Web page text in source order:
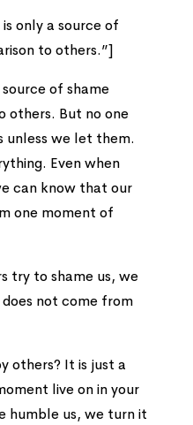
only a source of
to others.”]
of shame
others. But no one
unless we let them.
Even when
can know that our
one moment of
try to shame us, we
not come from
others? It is just a
live on in your
humble us, we turn it